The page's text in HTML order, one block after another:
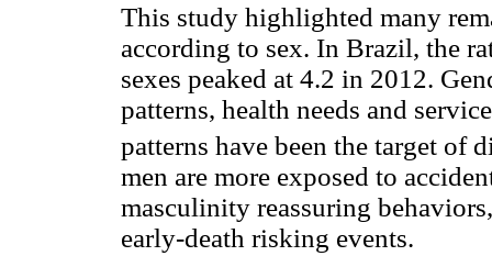
This study highlighted many
according to sex. In Brazil, the
sexes peaked at 4.2 in 2012.
patterns, health needs and
patterns have been the target of
men are more exposed to
masculinity reassuring
early-death risking events.